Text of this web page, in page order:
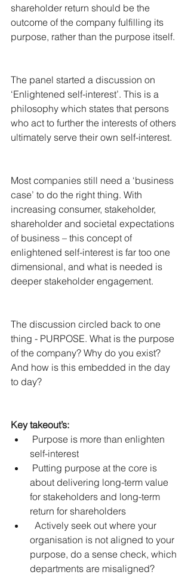
shareholder return should be the
outcome of the company fulfilling its
purpose, rather than the purpose itself.
The panel started a discussion on
‘Enlightened self-interest’. This is a
philosophy which states that persons
who act to further the interests of others
ultimately serve their own self-interest.
Most companies still need a ‘business
case’ to do the right thing. With
increasing consumer, stakeholder,
shareholder and societal expectations
of business – this concept of
enlightened self-interest is far too one
dimensional, and what is needed is
deeper stakeholder engagement.
The discussion circled back to one
thing - PURPOSE. What is the purpose
of the company? Why do you exist?
And how is this embedded in the day
to day?
Key takeout’s:
self-interest
about delivering long-term value
for stakeholders and long-term
return for shareholders
organisation is not aligned to your
purpose, do a sense check, which
departments are misaligned?